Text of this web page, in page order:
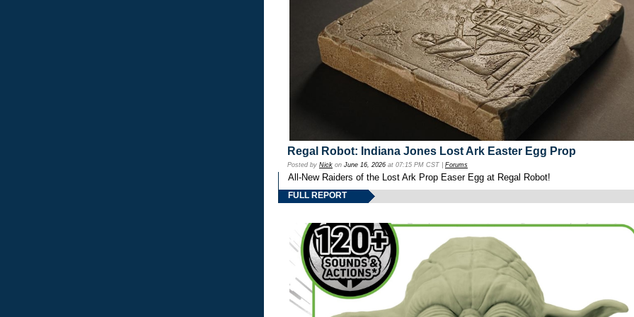
Regal Robot: Indiana Jones Lost Ark Easter Egg Prop
Posted by Nick on June 16, 2026 at 07:15 PM CST | Forums
All-New Raiders of the Lost Ark Prop Easer Egg at Regal Robot!
FULL REPORT